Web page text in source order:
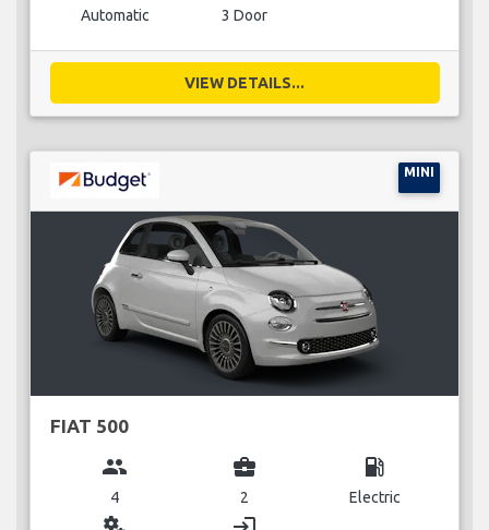
Automatic 3 Door
VIEW DETAILS...
MINI
FIAT 500
group
4
business_center
2
local_gas_station
Electric